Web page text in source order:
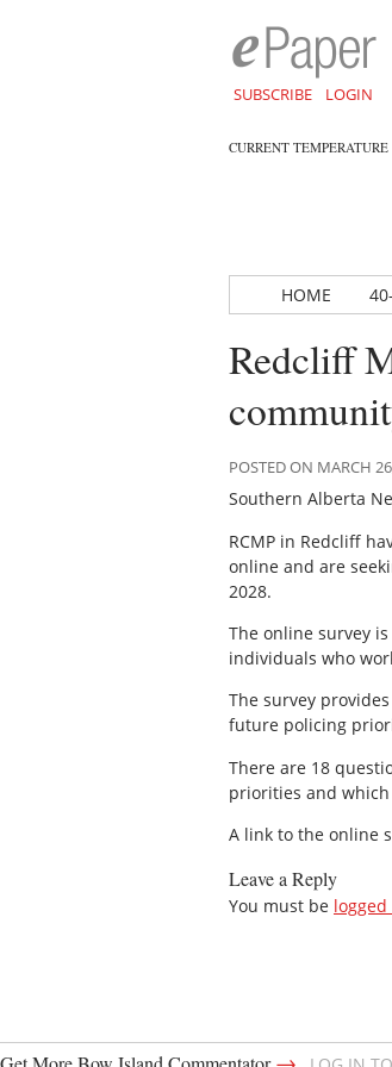
SUBSCRIBE LOGIN
CURRENT TEMPERATURE
HOME
Redcliff
POSTED ON MARCH
Southern Alberta
RCMP in Redcliff
online and are
2028.
The online survey
individuals who
The survey
future policing
There are 18
priorities and
A link to the online
Leave a Reply
You must be logged